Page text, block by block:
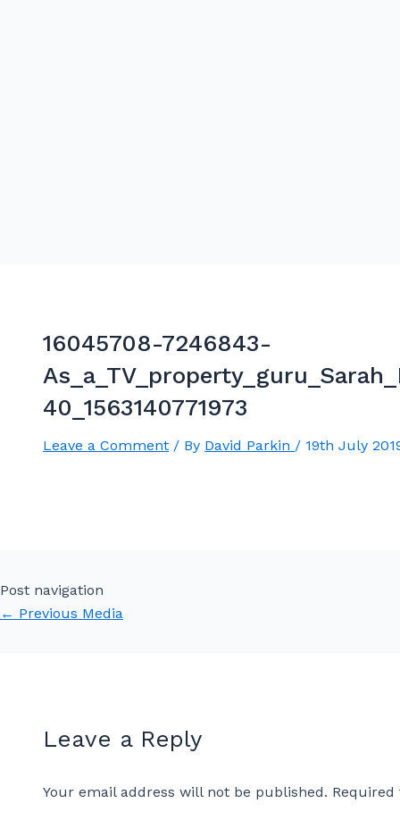
16045708-7246843-
40_1563140771973
Leave a Comment / By David Parkin / 19th July
Post navigation
← Previous Media
Leave a Reply
Your email address will not be published.